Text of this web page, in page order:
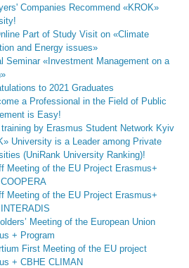
Companies Recommend «KROK»
Part of Study Visit on «Climate
and Energy issues»
Seminar «Investment Management on a
to 2021 Graduates
a Professional in the Field of Public
is Easy!
by Erasmus Student Network Kyiv
University is a Leader among Private
(UniRank University Ranking)!
Meeting of the EU Project Erasmus+
Meeting of the EU Project Erasmus+
Meeting of the European Union
+ Program
First Meeting of the EU project
+ CBHE CLIMAN